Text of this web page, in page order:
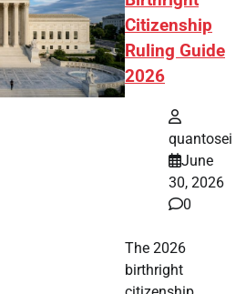
Citizenship
Ruling Guide
2026
quantosei
June
30, 2026
0
The 2026
birthright